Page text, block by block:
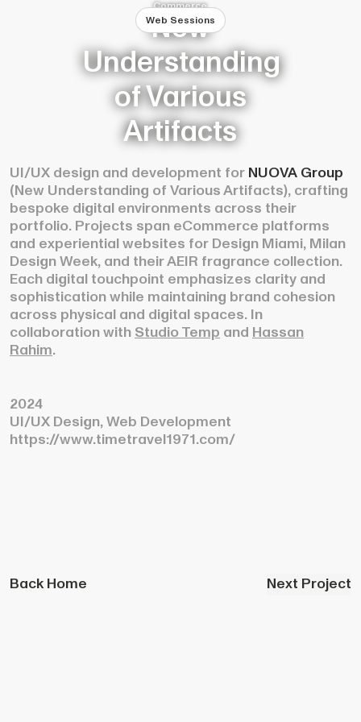
Web Sessions
Commerce
New
Understanding
of Various
Artifacts
UI/UX design and development for NUOVA Group
(New Understanding of Various Artifacts), crafting
bespoke digital environments across their
portfolio. Projects span eCommerce platforms
and experiential websites for Design Miami, Milan
Design Week, and their AEIR fragrance collection.
Each digital touchpoint emphasizes clarity and
sophistication while maintaining brand cohesion
across physical and digital spaces. In
collaboration with Studio Temp and Hassan
Rahim.
2024
UI/UX Design, Web Development
https://www.timetravel1971.com/
Back Home Next Project